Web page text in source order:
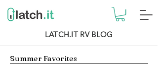
LATCH.IT RV BLOG
Summer Favorites